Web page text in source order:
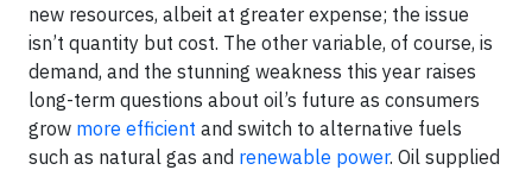
new resources, albeit at greater expense; the issue
isn’t quantity but cost. The other variable, of course, is
demand, and the stunning weakness this year raises
long-term questions about oil’s future as consumers
grow more efficient and switch to alternative fuels
such as natural gas and renewable power. Oil supplied